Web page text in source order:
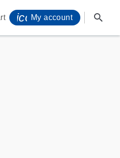
s
My account search